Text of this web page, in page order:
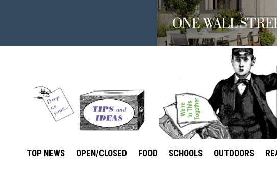
TOP NEWS OPEN/CLOSED FOOD SCHOOLS OUTDOORS